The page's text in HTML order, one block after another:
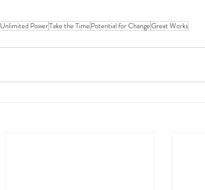
Unlimited PowerTake the Time Potential for ChangeGreat Works